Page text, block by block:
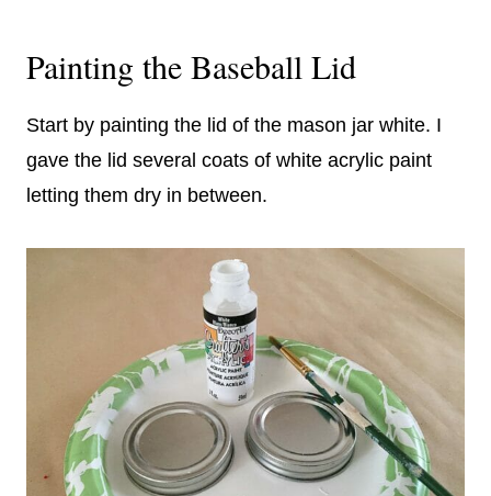
Painting the Baseball Lid
Start by painting the lid of the mason jar white. I
gave the lid several coats of white acrylic paint
letting them dry in between.